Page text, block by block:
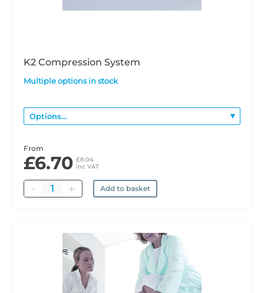
K2 Compression System
Multiple options in stock
From
£6.70 £8.04
inc VAT
Quantity Add to basket